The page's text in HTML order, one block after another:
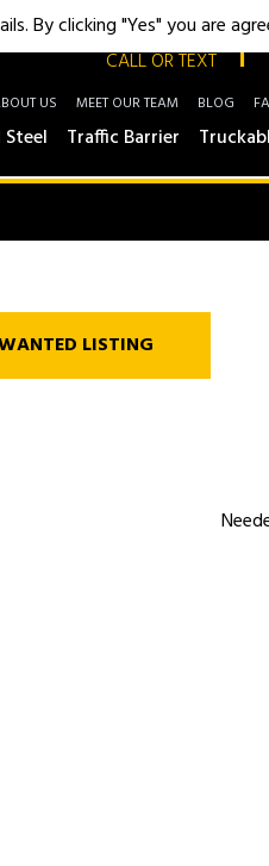
CALL OR TEXT
US MEET OUR TEAM BLOG
Steel Traffic Barrier
LISTING
By clicking "Yes" you are